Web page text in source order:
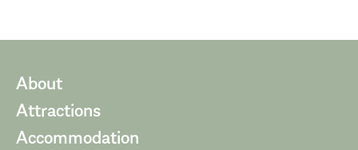
About
Attractions
Accommodation